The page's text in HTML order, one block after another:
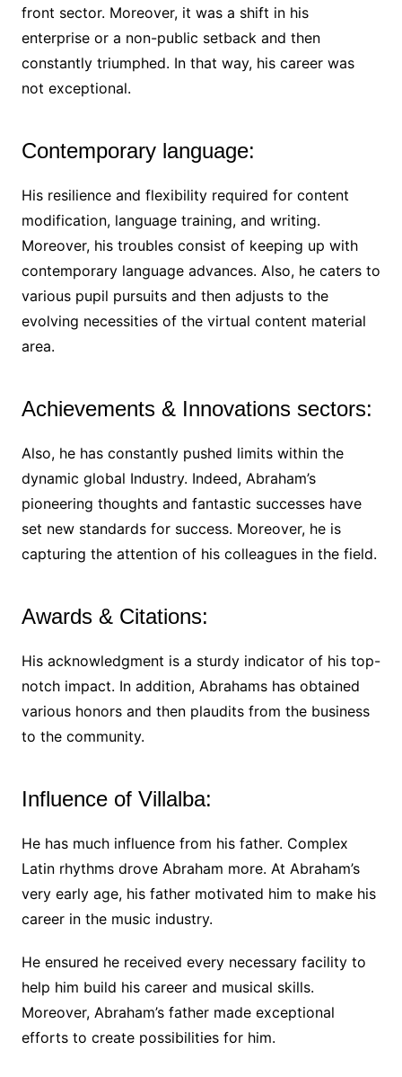
front sector. Moreover, it was a shift in his
enterprise or a non-public setback and then
constantly triumphed. In that way, his career was
not exceptional.
Contemporary language:
His resilience and flexibility required for content
modification, language training, and writing.
Moreover, his troubles consist of keeping up with
contemporary language advances. Also, he caters to
various pupil pursuits and then adjusts to the
evolving necessities of the virtual content material
area.
Achievements & Innovations sectors:
Also, he has constantly pushed limits within the
dynamic global Industry. Indeed, Abraham’s
pioneering thoughts and fantastic successes have
set new standards for success. Moreover, he is
capturing the attention of his colleagues in the field.
Awards & Citations:
His acknowledgment is a sturdy indicator of his top-
notch impact. In addition, Abrahams has obtained
various honors and then plaudits from the business
to the community.
Influence of Villalba:
He has much influence from his father. Complex
Latin rhythms drove Abraham more. At Abraham’s
very early age, his father motivated him to make his
career in the music industry.
He ensured he received every necessary facility to
help him build his career and musical skills.
Moreover, Abraham’s father made exceptional
efforts to create possibilities for him.